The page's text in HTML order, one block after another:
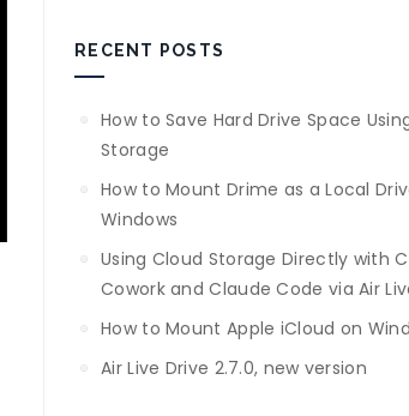
RECENT POSTS
How to Save Hard Drive Space
Storage
How to Mount Drime as a Local
Windows
Using Cloud Storage Directly with
Cowork and Claude Code via Air
How to Mount Apple iCloud on
Air Live Drive 2.7.0, new version